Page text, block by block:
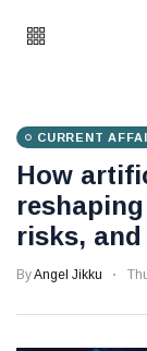
CURRENT
How
risks,
ByAngel Jikku